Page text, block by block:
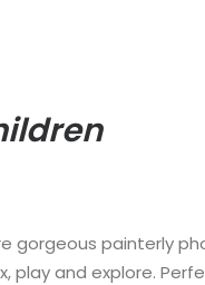
gorgeous painterly
play and explore.